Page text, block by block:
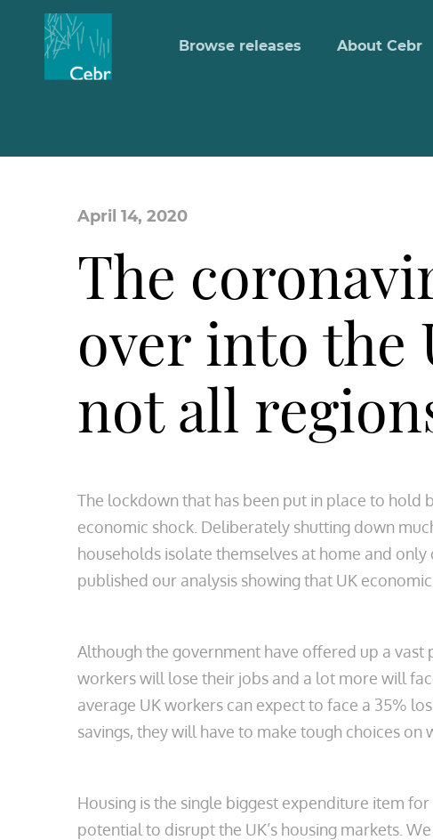
Browse releases About Cebr
April 14, 2020
The
over into the
not all
The lockdown that has been put in place to hold
economic shock. Deliberately shutting down
households isolate themselves at home and
published our analysis showing that UK
Although the government have offered up a
workers will lose their jobs and a lot more will
average UK workers can expect to face a 35%
savings, they will have to make tough choices on
Housing is the single biggest expenditure item
potential to disrupt the UK’s housing markets.